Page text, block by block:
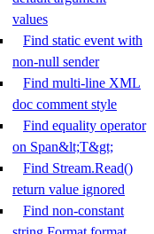
values
Find static event with
non-null sender
Find multi-line XML
doc comment style
Find equality operator
on Span&lt;T&gt;
Find Stream.Read()
return value ignored
Find non-constant